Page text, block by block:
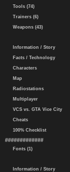
Tools (74)
Trainers (6)
Weapons (43)
Information / Story
Facts / Technology
Characters
Map
Radiostations
Multiplayer
VCS vs. GTA Vice City
Cheats
100% Checklist
#############
Fonts (1)
Information / Story